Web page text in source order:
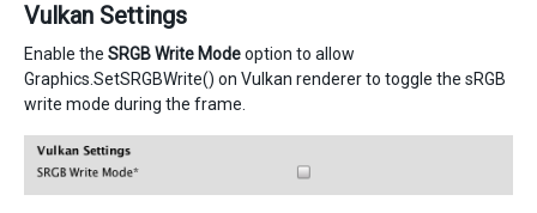
Vulkan Settings
Enable the SRGB Write Modeoption to allow
Graphics.SetSRGBWrite() on Vulkan renderer to toggle the sRGB
write mode during the frame.